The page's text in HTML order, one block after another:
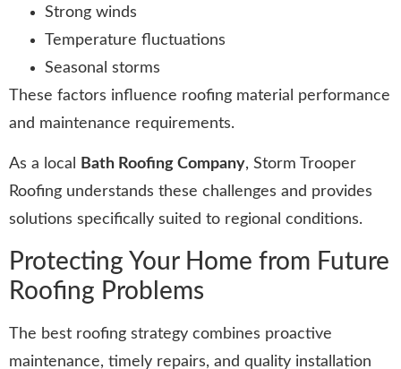
Strong winds
Temperature fluctuations
Seasonal storms
These factors influence roofing material performance
and maintenance requirements.
As a local Bath Roofing Company, Storm Trooper
Roofing understands these challenges and provides
solutions specifically suited to regional conditions.
Protecting Your Home from Future
Roofing Problems
The best roofing strategy combines proactive
maintenance, timely repairs, and quality installation